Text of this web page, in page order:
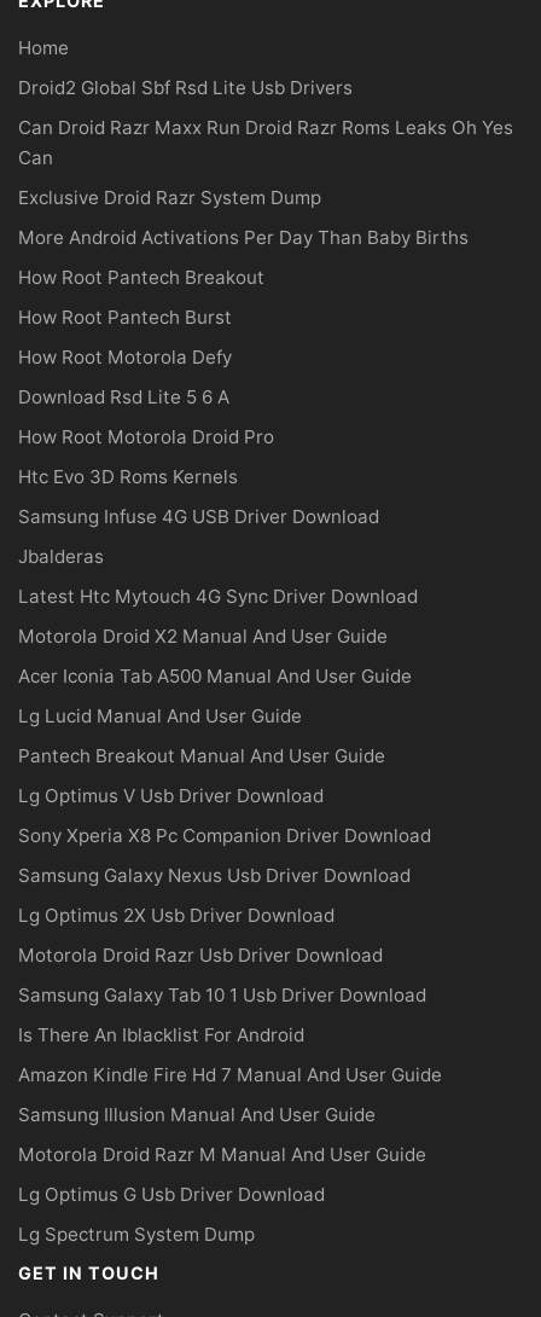
Home
Droid2 Global Sbf Rsd Lite Usb Drivers
Can Droid Razr Maxx Run Droid Razr Roms Leaks Oh Yes
Can
Exclusive Droid Razr System Dump
More Android Activations Per Day Than Baby Births
How Root Pantech Breakout
How Root Pantech Burst
How Root Motorola Defy
Download Rsd Lite 5 6 A
How Root Motorola Droid Pro
Htc Evo 3D Roms Kernels
Samsung Infuse 4G USB Driver Download
Jbalderas
Latest Htc Mytouch 4G Sync Driver Download
Motorola Droid X2 Manual And User Guide
Acer Iconia Tab A500 Manual And User Guide
Lg Lucid Manual And User Guide
Pantech Breakout Manual And User Guide
Lg Optimus V Usb Driver Download
Sony Xperia X8 Pc Companion Driver Download
Samsung Galaxy Nexus Usb Driver Download
Lg Optimus 2X Usb Driver Download
Motorola Droid Razr Usb Driver Download
Samsung Galaxy Tab 10 1 Usb Driver Download
Is There An Iblacklist For Android
Amazon Kindle Fire Hd 7 Manual And User Guide
Samsung Illusion Manual And User Guide
Motorola Droid Razr M Manual And User Guide
Lg Optimus G Usb Driver Download
Lg Spectrum System Dump
GET IN TOUCH